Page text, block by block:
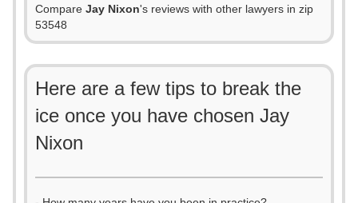
Compare Jay Nixon's reviews with other lawyers in zip
53548
Here are a few tips to break the
ice once you have chosen Jay
Nixon